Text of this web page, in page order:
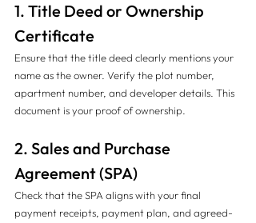
1. Title Deed or Ownership
Certificate
Ensure that the title deed clearly mentions your
name as the owner. Verify the plot number,
apartment number, and developer details. This
document is your proof of ownership.
2. Sales and Purchase
Agreement (SPA)
Check that the SPA aligns with your final
payment receipts, payment plan, and agreed-